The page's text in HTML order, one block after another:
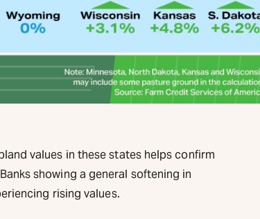
values in these states helps confirm
showing a general softening in
rising values.